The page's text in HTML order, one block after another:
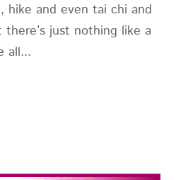
hike and even tai chi and
just nothing like a
all...